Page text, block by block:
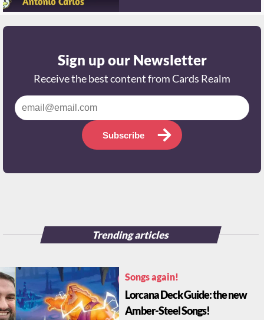
Sign up our Newsletter
Receive the best content from Cards Realm
Subscribe
Trending articles
Songs again!
Lorcana Deck Guide: the new
Amber-Steel Songs!